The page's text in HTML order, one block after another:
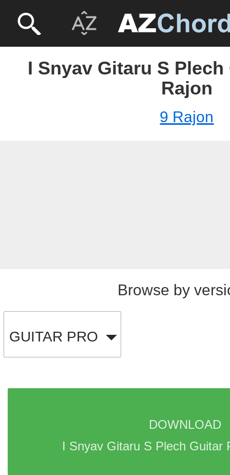
I Snyav Gitaru S
Rajon
9 Rajon
Browse by
GUITAR PRO
DOWNLOAD
I Snyav Gitaru S Plech Guitar